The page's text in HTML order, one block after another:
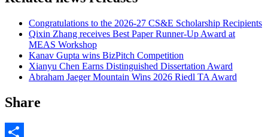
Congratulations to the 2026-27 CS&E Scholarship Recipients
Qixin Zhang receives Best Paper Runner-Up Award at
MEAS Workshop
Kanav Gupta wins BizPitch Competition
Xianyu Chen Earns Distinguished Dissertation Award
Abraham Jaeger Mountain Wins 2026 Riedl TA Award
Share